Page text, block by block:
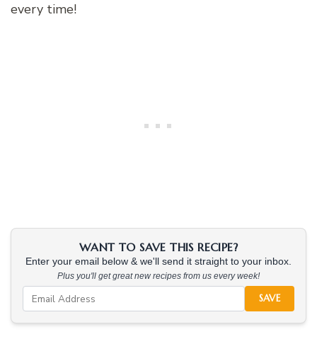
every time!
WANT TO SAVE THIS RECIPE?
Enter your email below & we'll send it straight to your inbox.
Plus you'll get great new recipes from us every week!
SAVE